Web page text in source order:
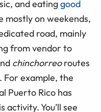
and eatinggood
mostly on weekends,
road, mainly
from vendor to
chinchorreoroutes
For example, the
Puerto Rico has
You’ll see